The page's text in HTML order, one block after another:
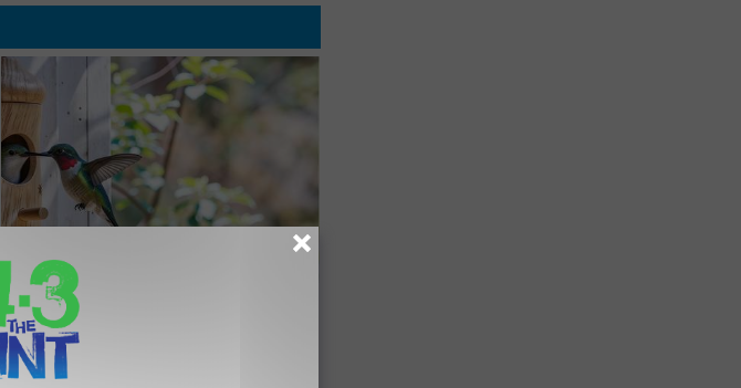
In Ohio, He Installed This Hummingbird
House. Then They Never Left
RIBILI